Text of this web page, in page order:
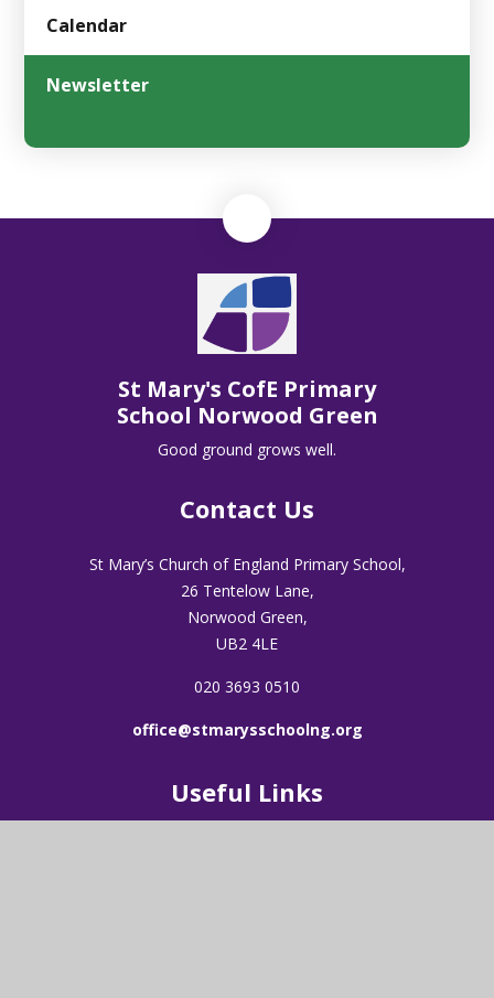
Calendar
Newsletter
St Mary's CofE Primary
School Norwood Green
Good ground grows well.
Contact Us
St Mary’s Church of England Primary School,
26 Tentelow Lane,
Norwood Green,
UB2 4LE
020 3693 0510
office@stmarysschoolng.org
Useful Links